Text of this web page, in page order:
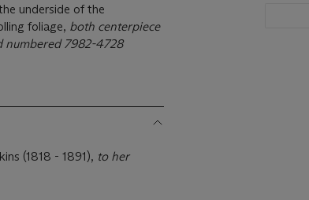
underside of the
foliage, both centerpiece
numbered 7982-4728
(1818 - 1891), to her